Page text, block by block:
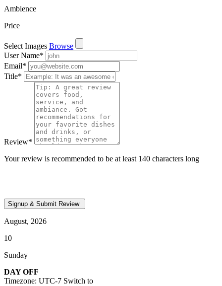
Ambience
Price
Select Images Browse
User Name*
Email*
Title*
Review*
Your review is recommended to be at least 140 characters long
August, 2026
10
Sunday
DAY OFF
Timezone: UTC-7 Switch to